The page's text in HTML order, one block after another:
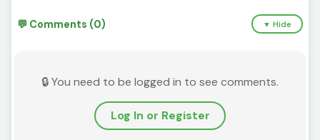
💬 Comments (0) ▼ Hide
🔒 You need to be logged in to see comments.
Log In or Register